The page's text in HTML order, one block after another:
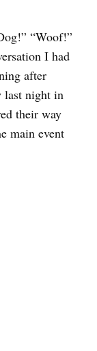
“Woof!”
I had
after
last night in
their way
main event